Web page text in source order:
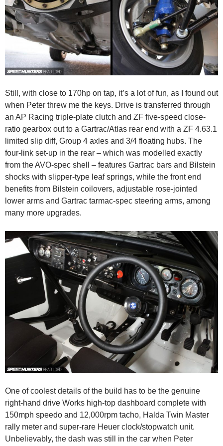
Still, with close to 170hp on tap, it’s a lot of fun, as I found out
when Peter threw me the keys. Drive is transferred through
an AP Racing triple-plate clutch and ZF five-speed close-
ratio gearbox out to a Gartrac/Atlas rear end with a ZF 4.63.1
limited slip diff, Group 4 axles and 3/4 floating hubs. The
four-link set-up in the rear – which was modelled exactly
from the AVO-spec shell – features Gartrac bars and Bilstein
shocks with slipper-type leaf springs, while the front end
benefits from Bilstein coilovers, adjustable rose-jointed
lower arms and Gartrac tarmac-spec steering arms, among
many more upgrades.
One of coolest details of the build has to be the genuine
right-hand drive Works high-top dashboard complete with
150mph speedo and 12,000rpm tacho, Halda Twin Master
rally meter and super-rare Heuer clock/stopwatch unit.
Unbelievably, the dash was still in the car when Peter